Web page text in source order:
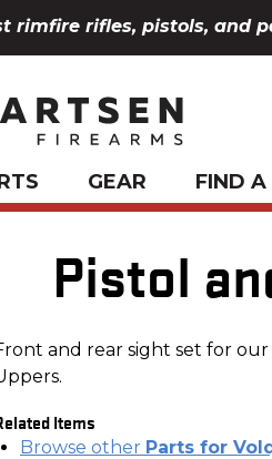
rimfire rifles, pistols, and
GEAR FIND A
Pistol
and rear sight set for our
Items
Browse other Parts for